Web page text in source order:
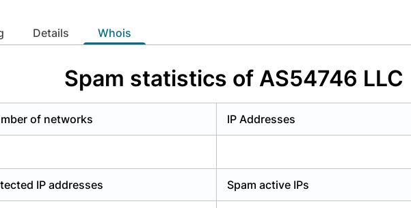
Details whois
Spam statistics of AS54746 LLC
of networks IP Addresses
IP addresses Spam active IPs